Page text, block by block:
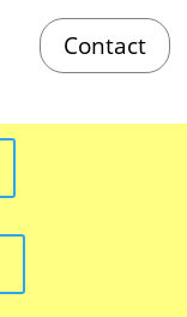
Contact